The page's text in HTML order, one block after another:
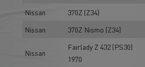
Nissan
370Z (Z34)
Nissan
370Z Nismo (Z34)
Nissan
Fairlady Z 432 (PS30)
1970